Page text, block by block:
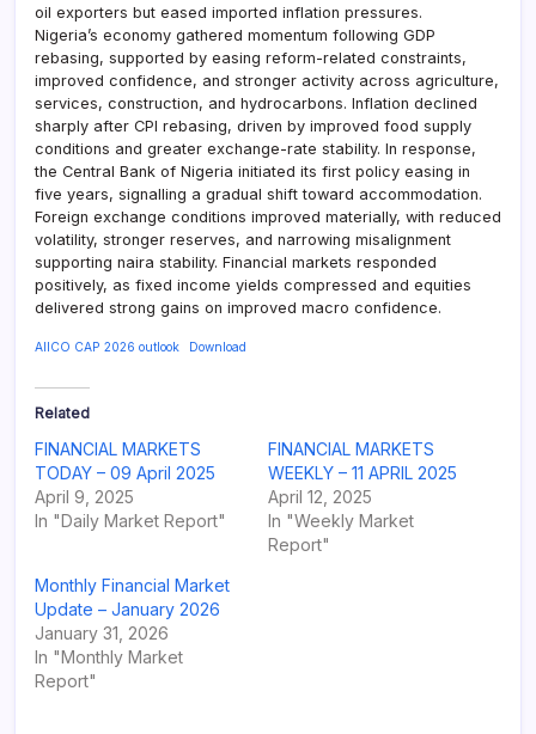
oil exporters but eased imported inflation pressures.
Nigeria’s economy gathered momentum following GDP
rebasing, supported by easing reform-related constraints,
improved confidence, and stronger activity across agriculture,
services, construction, and hydrocarbons. Inflation declined
sharply after CPI rebasing, driven by improved food supply
conditions and greater exchange-rate stability. In response,
the Central Bank of Nigeria initiated its first policy easing in
five years, signalling a gradual shift toward accommodation.
Foreign exchange conditions improved materially, with reduced
volatility, stronger reserves, and narrowing misalignment
supporting naira stability. Financial markets responded
positively, as fixed income yields compressed and equities
delivered strong gains on improved macro confidence.
AIICO CAP 2026 outlook Download
Related
FINANCIAL MARKETS
TODAY – 09 April 2025
April 9, 2025
In "Daily Market Report"
FINANCIAL MARKETS
WEEKLY – 11 APRIL 2025
April 12, 2025
In "Weekly Market
Report"
Monthly Financial Market
Update – January 2026
January 31, 2026
In "Monthly Market
Report"